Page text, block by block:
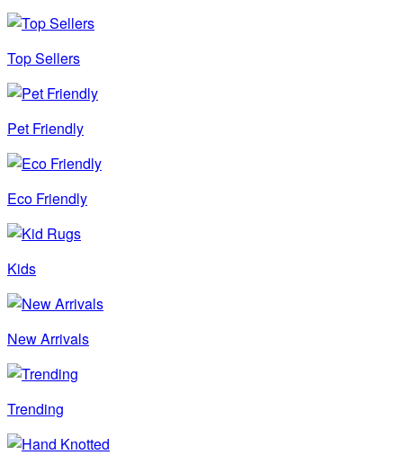
Top Sellers
Pet Friendly
Eco Friendly
Kids
New Arrivals
Trending